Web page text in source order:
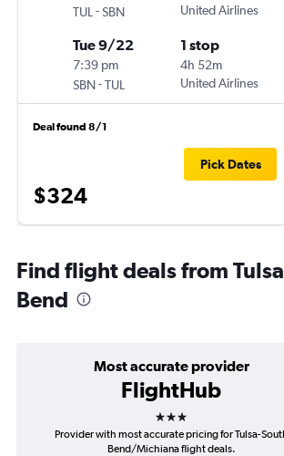
TUL -SBN
United Airlines
Tue 9/22
7:39 pm
SBN-TUL
1 stop
4h 52m
United Airlines
Deal found 8/1
$324
Pick Dates
Find flight deals from
Bend
Most accurate provider
FlightHub
3 stars
Provider with most accurate pricing for Tulsa-
Bend/Michiana flight deals.